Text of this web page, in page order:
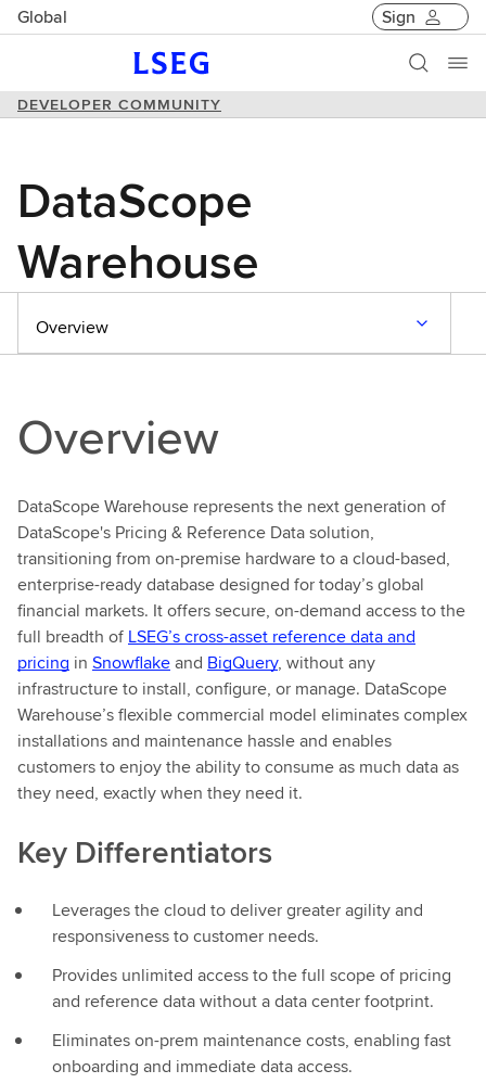
Global Sign
DEVELOPER COMMUNITY
DataScope
Warehouse
Overview
Overview
DataScope Warehouse represents the next generation of
DataScope's Pricing & Reference Data solution,
transitioning from on-premise hardware to a cloud-based,
enterprise-ready database designed for today’s global
financial markets. It offers secure, on-demand access to the
full breadth of LSEG’s cross-asset reference data and
pricing in Snowflakeand BigQuery, without any
infrastructure to install, configure, or manage. DataScope
Warehouse’s flexible commercial model eliminates complex
installations and maintenance hassle and enables
customers to enjoy the ability to consume as much data as
they need, exactly when they need it.
Key Differentiators
Leverages the cloud to deliver greater agility and
responsiveness to customer needs.
Provides unlimited access to the full scope of pricing
and reference data without a data center footprint.
Eliminates on-prem maintenance costs, enabling fast
onboarding and immediate data access.